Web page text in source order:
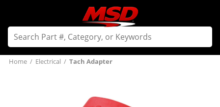
Home / Electrical / Tach Adapter